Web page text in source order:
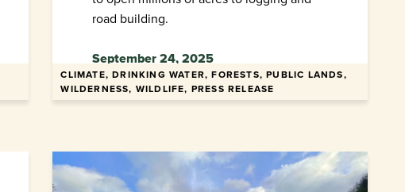
road building.
September 24, 2025
CLIMATE, DRINKING WATER, FORESTS, PUBLIC LANDS,
WILDERNESS, WILDLIFE, PRESS RELEASE